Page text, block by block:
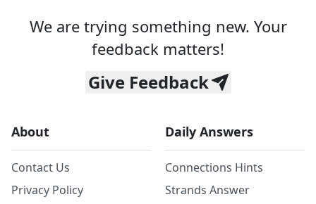
We are trying something new. Your
feedback matters!
Give Feedback
About
Contact Us
Privacy Policy
Daily Answers
Connections Hints
Strands Answer